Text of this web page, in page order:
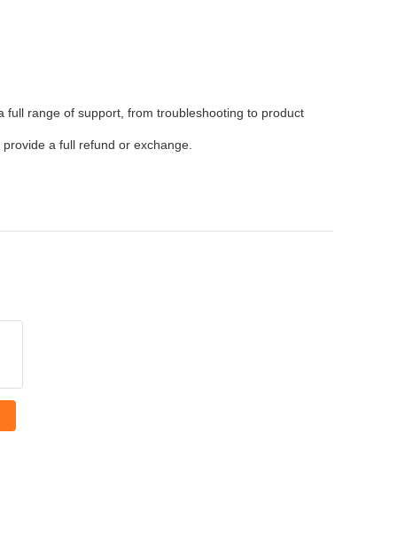
range of support, from troubleshooting to product
a full refund or exchange.